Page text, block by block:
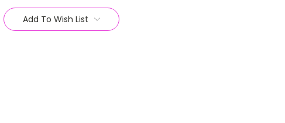
Add To Wish List